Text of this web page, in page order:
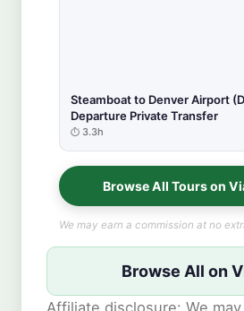
Steamboat to Denver Airport
Departure Private Transfer
3.3h
Browse All Tours on
We may earn a commission at no
Browse All on
Affiliate disclosure: We may